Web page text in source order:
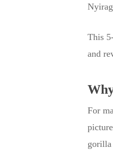
This
and
For
gorilla